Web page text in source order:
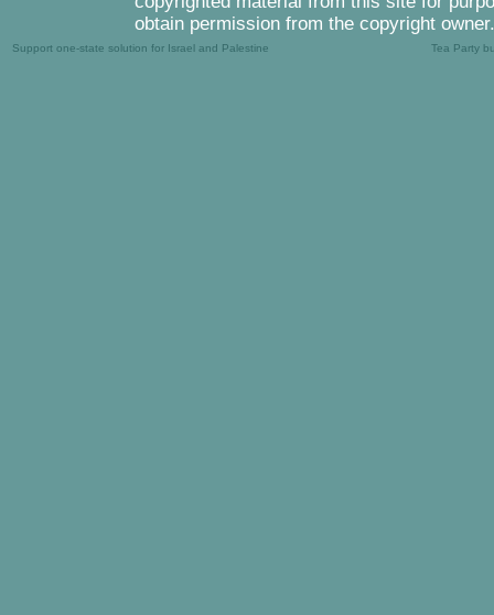
obtain permission from the copyright owner.
Support one-state solution for Israel and Palestine Tea Party